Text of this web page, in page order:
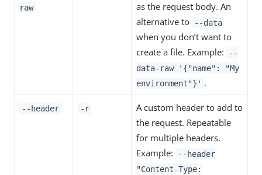
raw
as the request body. An
alternative to
--data
when you don’t want to
create a file. Example:
--
data-raw '{"name": "My
environment"}' .
--header -r
A custom header to add to
the request. Repeatable
for multiple headers.
Example:
--header
"Content-Type: